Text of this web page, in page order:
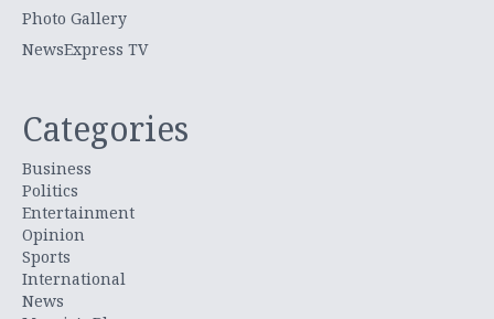
Photo Gallery
NewsExpress TV
Categories
Business
Politics
Entertainment
Opinion
Sports
International
News